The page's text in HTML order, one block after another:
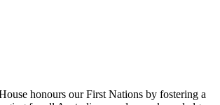
honours our First Nations by fostering a